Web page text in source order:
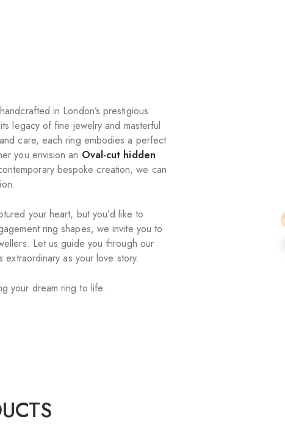
in London’s prestigious
legacy of fine jewelry and masterful
care, each ring embodies a perfect
you envision an Oval-cut hidden
bespoke creation, we can
your heart, but you’d like to
ring shapes, we invite you to
Let us guide you through our
as your love story.
your dream ring to life.